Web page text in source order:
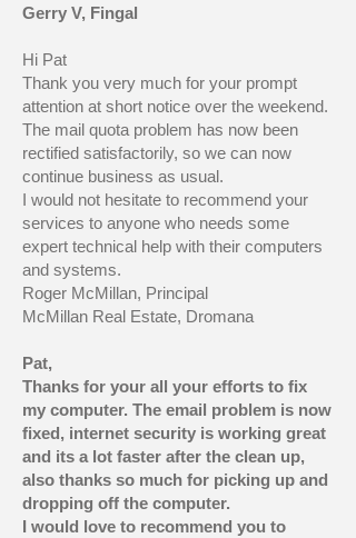
Gerry V, Fingal
Hi Pat
Thank you very much for your prompt
attention at short notice over the weekend.
The mail quota problem has now been
rectified satisfactorily, so we can now
continue business as usual.
I would not hesitate to recommend your
services to anyone who needs some
expert technical help with their computers
and systems.
Roger McMillan, Principal
McMillan Real Estate, Dromana
Pat,
Thanks for your all your efforts to fix
my computer. The email problem is now
fixed, internet security is working great
and its a lot faster after the clean up,
also thanks so much for picking up and
dropping off the computer.
I would love to recommend you to